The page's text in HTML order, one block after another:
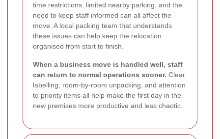
time restrictions, limited nearby parking, and the
need to keep staff informed can all affect the
move. A local packing team that understands
these issues can help keep the relocation
organised from start to finish.
When a business move is handled well, staff
can return to normal operations sooner. Clear
labelling, room-by-room unpacking, and attention
to priority items all help make the first day in the
new premises more productive and less chaotic.